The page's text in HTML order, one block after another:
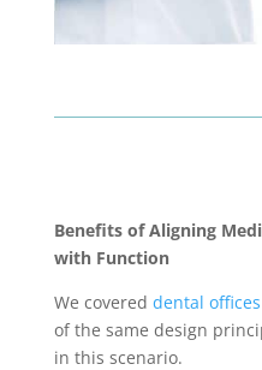
Benefits of Aligning
with Function
We covered dental offices
of the same design
in this scenario.